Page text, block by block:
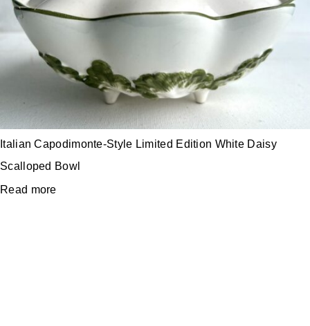
Italian Capodimonte-Style Limited Edition White Daisy
Scalloped Bowl
Read more